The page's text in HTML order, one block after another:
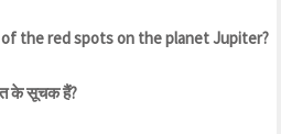
the red spots on the planet Jupiter?
के सूचक हैं?